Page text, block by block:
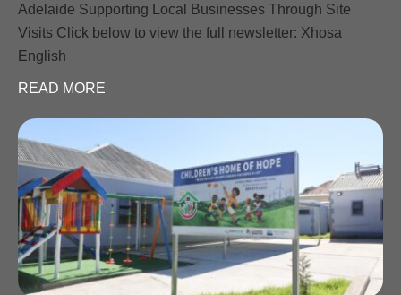
Adelaide Supporting Local Businesses Through Site
Visits Click below to view the full newsletter: Xhosa
English
READ MORE